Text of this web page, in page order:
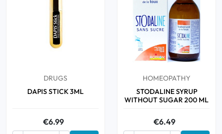
DRUGS
DAPIS STICK 3ML
€6.99
HOMEOPATHY
STODALINE SYRUP
WITHOUT SUGAR 200 ML
€6.49